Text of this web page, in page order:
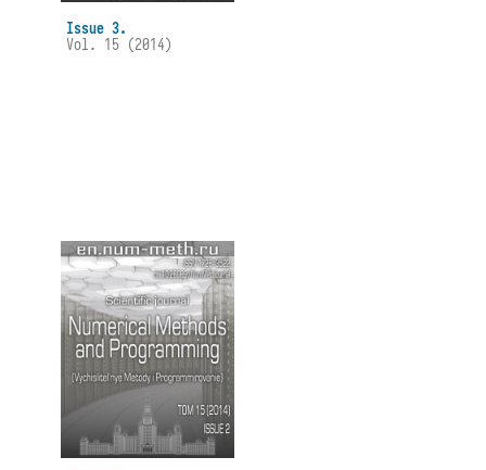
Issue 3.
Vol. 15 (2014)